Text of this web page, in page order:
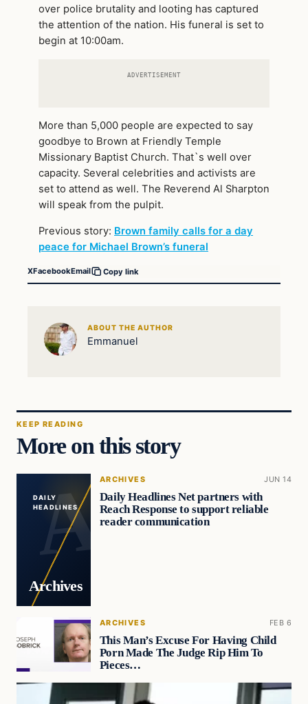
over police brutality and looting has captured
the attention of the nation. His funeral is set to
begin at 10:00am.
ADVERTISEMENT
More than 5,000 people are expected to say
goodbye to Brown at Friendly Temple
Missionary Baptist Church. That`s well over
capacity. Several celebrities and activists are
set to attend as well. The Reverend Al Sharpton
will speak from the pulpit.
Previous story: Brown family calls for a day
peace for Michael Brown’s funeral
XFacebookEmail Copy link
ABOUT THE AUTHOR
Emmanuel
KEEP READING
More on this story
DAILY
HEADLINES
Archives
ARCHIVES JUN 14
Daily Headlines Net partners with
Reach Response to support reliable
reader communication
ARCHIVES FEB 6
This Man’s Excuse For Having Child
Porn Made The Judge Rip Him To
Pieces…